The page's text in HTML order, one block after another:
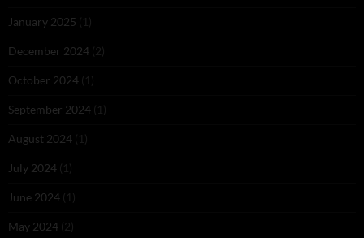
January 2025 (1)
December 2024 (2)
October 2024 (1)
September 2024 (1)
August 2024 (1)
July 2024 (1)
June 2024 (1)
May 2024 (2)